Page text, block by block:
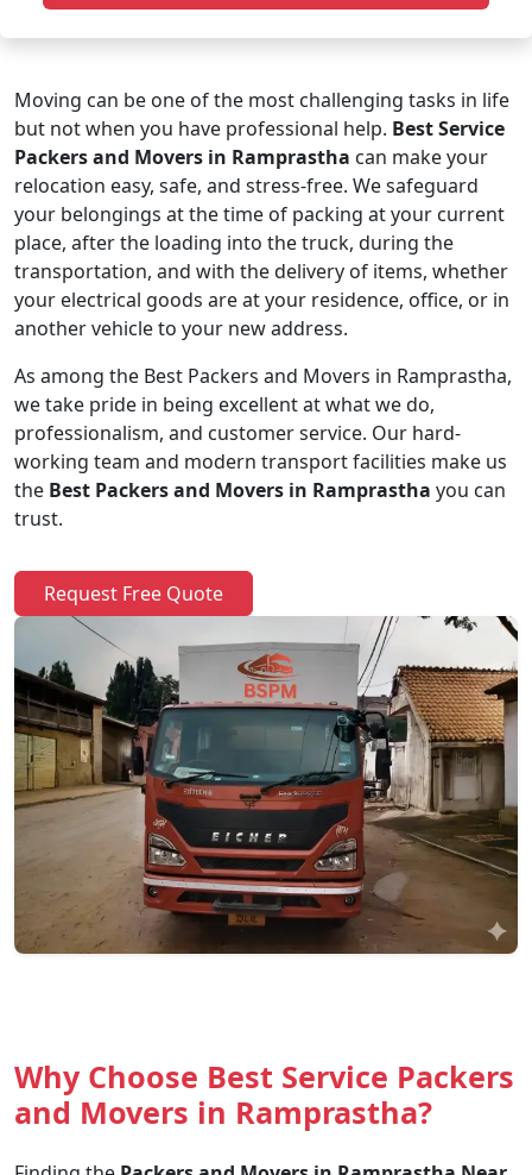
Moving can be one of the most challenging tasks in life
but not when you have professional help. Best Service
Packers and Movers in Ramprastha can make your
relocation easy, safe, and stress-free. We safeguard
your belongings at the time of packing at your current
place, after the loading into the truck, during the
transportation, and with the delivery of items, whether
your electrical goods are at your residence, office, or in
another vehicle to your new address.
As among the Best Packers and Movers in Ramprastha,
we take pride in being excellent at what we do,
professionalism, and customer service. Our hard-
working team and modern transport facilities make us
the Best Packers and Movers in Ramprastha you can
trust.
Request Free Quote
Why Choose Best Service Packers
and Movers in Ramprastha?